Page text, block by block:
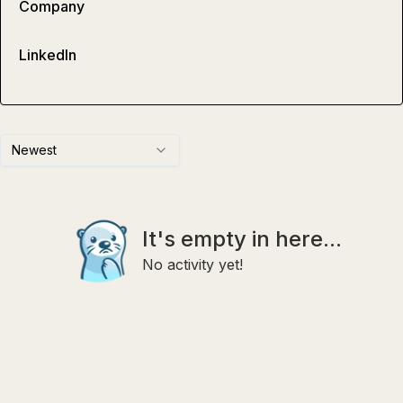
Newest
It's empty in here...
No activity yet!
Company
LinkedIn